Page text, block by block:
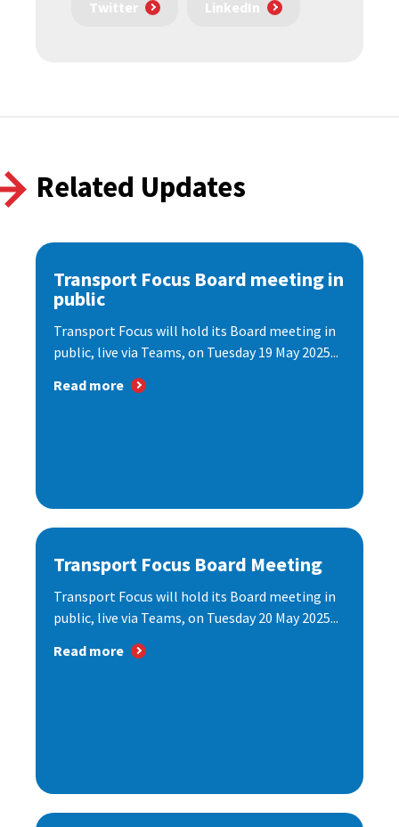
Twitter LinkedIn
Related Updates
Transport Focus Board meeting in
public
Transport Focus will hold its Board meeting in
public, live via Teams, on Tuesday 19 May 2025...
Read more
Transport Focus Board Meeting
Transport Focus will hold its Board meeting in
public, live via Teams, on Tuesday 20 May 2025...
Read more